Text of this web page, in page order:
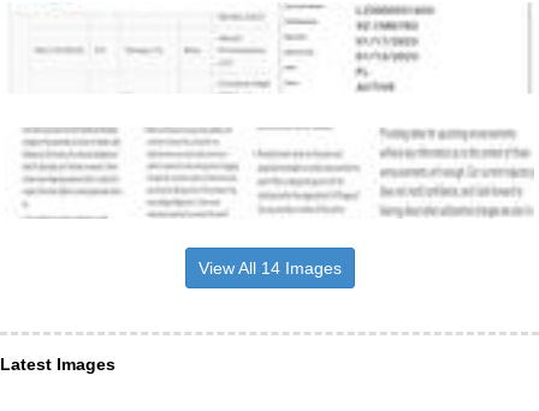
View All 14 Images
Latest Images